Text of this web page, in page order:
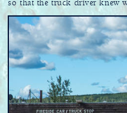
so that the truck driver knew